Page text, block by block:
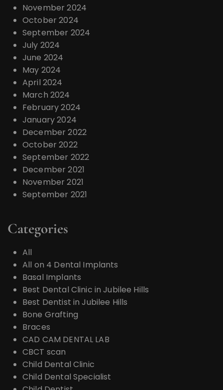
November 2024
October 2024
September 2024
July 2024
June 2024
May 2024
April 2024
March 2024
February 2024
January 2024
December 2022
October 2022
September 2022
December 2021
November 2021
September 2021
Categories
All
All on 4 Dental Implants
Basal Implants
Best Dental Clinic in Jubilee Hills
Best Dentist in Jubilee Hills
Bone Grafting
Braces
CAD CAM DENTAL LAB
CBCT scan
Child Dental Clinic
Child Dental Specialist